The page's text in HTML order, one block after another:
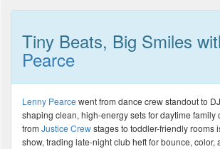
Tiny Beats, Big Smiles
Pearce
Lenny Pearce went from dance crew standout to
shaping clean, high-energy sets for daytime family
from Justice Crewstages to toddler-friendly rooms
show, trading late-night club heft for bounce, color,